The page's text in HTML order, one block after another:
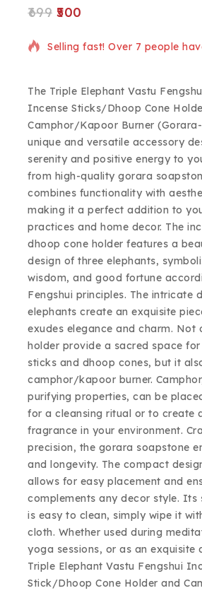
699 500
8 products sold in last 3 hours
Selling fast! Over 7 people
The Triple Elephant Vastu
Incense Sticks/Dhoop Cone
Camphor/Kapoor Burner
unique and versatile accessory
serenity and positive energy to
from high-quality gorara
combines functionality with
making it a perfect addition to
practices and home decor. The
dhoop cone holder features a
design of three elephants,
wisdom, and good fortune
Fengshui principles. The intricate
elephants create an exquisite
exudes elegance and charm. Not
holder provide a sacred space for
sticks and dhoop cones, but it
camphor/kapoor burner.
purifying properties, can be
for a cleansing ritual or to create
fragrance in your environment.
precision, the gorara soapstone
and longevity. The compact
allows for easy placement and
complements any decor style. Its
is easy to clean, simply wipe it
cloth. Whether used during
yoga sessions, or as an exquisite
Triple Elephant Vastu Fengshui
Stick/Dhoop Cone Holder and